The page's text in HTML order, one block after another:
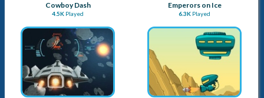
Cowboy Dash
4.5K Played
Emperors on Ice
6.3K Played